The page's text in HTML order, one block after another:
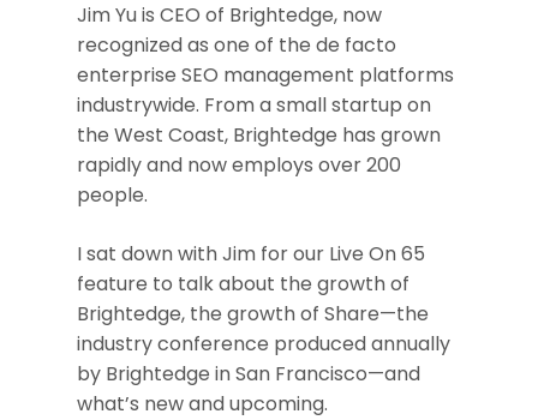
Jim Yu is CEO of Brightedge, now
recognized as one of the de facto
enterprise SEO management platforms
industrywide. From a small startup on
the West Coast, Brightedge has grown
rapidly and now employs over 200
people.
I sat down with Jim for our Live On 65
feature to talk about the growth of
Brightedge, the growth of Share—the
industry conference produced annually
by Brightedge in San Francisco—and
what’s new and upcoming.